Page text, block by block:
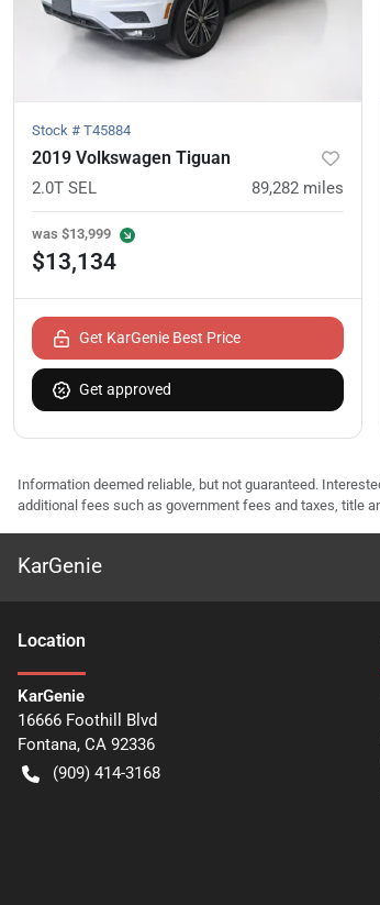
Stock # T45884
2019 Volkswagen Tiguan
2.0T SEL 89,282 miles
was $13,999
$13,134
Get KarGenie Best Price
Get approved
Information deemed reliable, but not guaranteed.
additional fees such as government fees and taxes, title
KarGenie
Location
KarGenie
16666 Foothill Blvd
Fontana, CA 92336
(909) 414-3168